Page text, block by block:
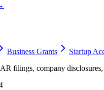
Business Grants Startup
filings, company